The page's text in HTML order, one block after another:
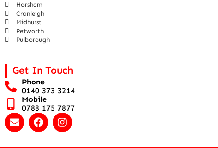
Horsham
Cranleigh
Midhurst
Petworth
Pulborough
Get In Touch
Phone
0140 373 3214
Mobile
0788 175 7877